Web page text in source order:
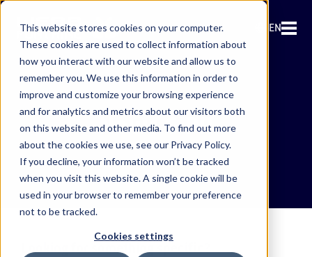
This website stores cookies on your computer.
These cookies are used to collect information about
how you interact with our website and allow us to
remember you. We use this information in order to
improve and customize your browsing experience
and for analytics and metrics about our visitors both
on this website and other media. To find out more
about the cookies we use, see our Privacy Policy.
If you decline, your information won’t be tracked
when you visit this website. A single cookie will be
used in your browser to remember your preference
not to be tracked.
Cookies settings
EN
News & PR
Looking for something specific?